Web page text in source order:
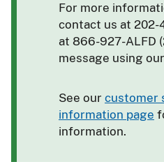
For more
contact us at
at 866-927-ALFD
message using our
See our customer
information page
information.